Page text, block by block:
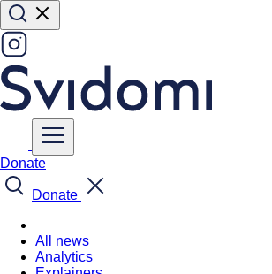
Donate
Donate
All news
Analytics